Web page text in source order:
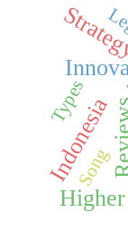
Indonesia
Song
Types